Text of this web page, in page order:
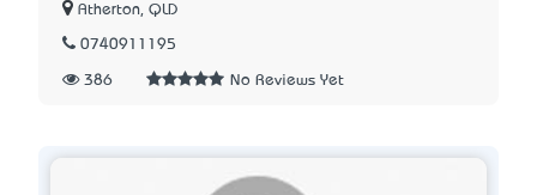
Atherton, QLD
0740911195
386 No Reviews Yet